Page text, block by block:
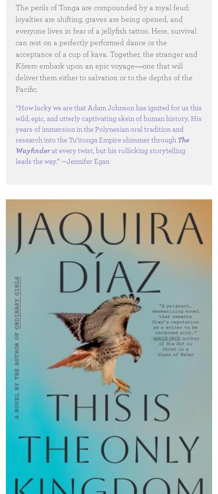
The perils of Tonga are compounded by a royal feud:
loyalties are shifting, graves are being opened, and
everyone lives in fear of a jellyfish tattoo. Here, survival
can rest on a perfectly performed dance or the
acceptance of a cup of kava. Together, the stranger and
Kōrero embark upon an epic voyage―one that will
deliver them either to salvation or to the depths of the
Pacific.
“How lucky we are that Adam Johnson has ignited for us this
wild, epic, and utterly captivating skein of human history. His
years of immersion in the Polynesian oral tradition and
research into the Tu‘itonga Empire shimmer through The
Wayfinderat every twist, but his rollicking storytelling
leads the way.” —Jennifer Egan